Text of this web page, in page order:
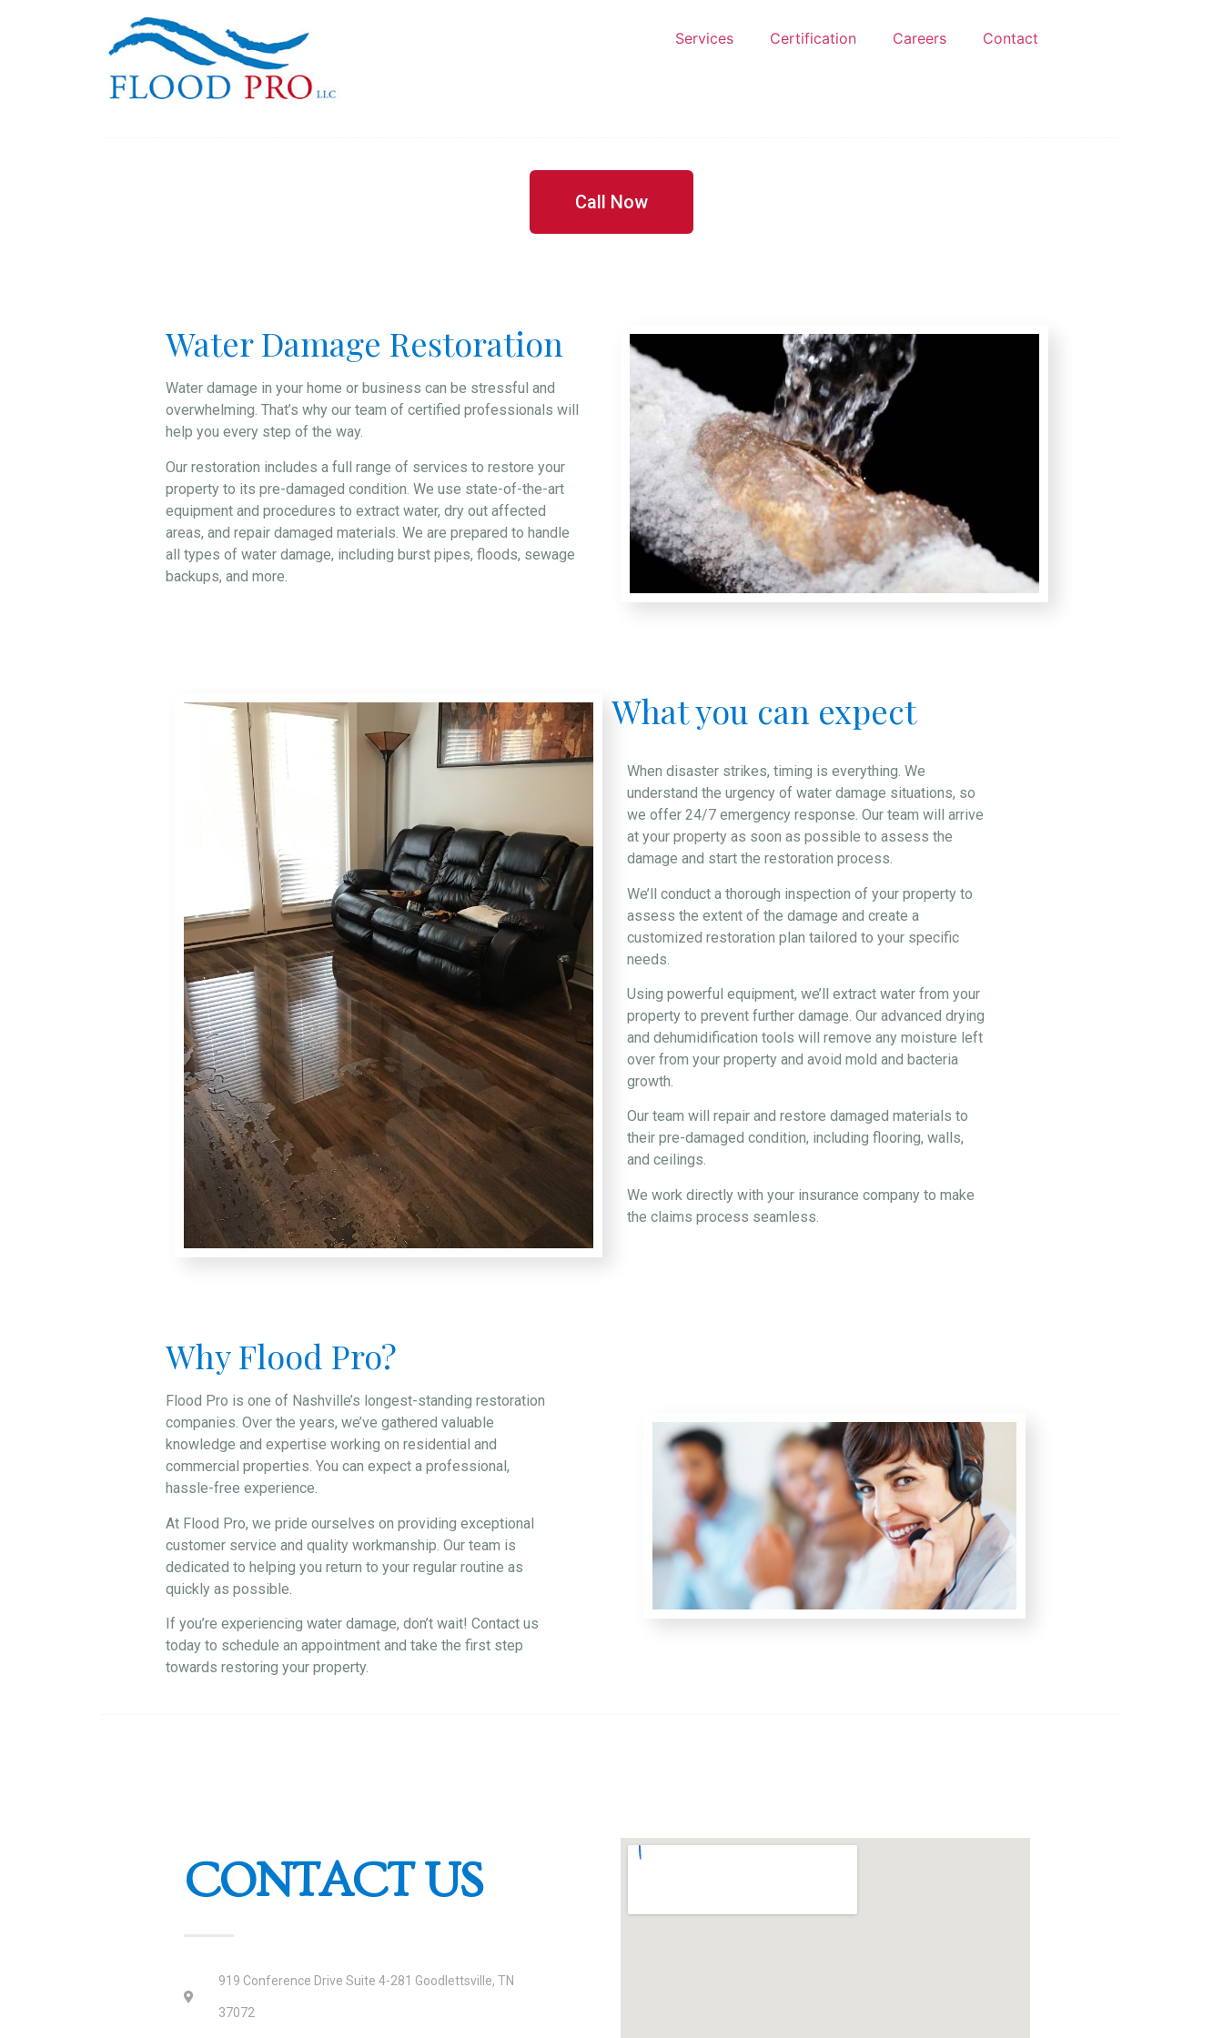
Services Certification Careers Contact
Call Now
Water Damage Restoration
Water damage in your home or business can be stressful and
overwhelming. That’s why our team of certified professionals will
help you every step of the way.
Our restoration includes a full range of services to restore your
property to its pre-damaged condition. We use state-of-the-art
equipment and procedures to extract water, dry out affected
areas, and repair damaged materials. We are prepared to handle
all types of water damage, including burst pipes, floods, sewage
backups, and more.
What you can expect
When disaster strikes, timing is everything. We
understand the urgency of water damage situations, so
we offer 24/7 emergency response. Our team will arrive
at your property as soon as possible to assess the
damage and start the restoration process.
We’ll conduct a thorough inspection of your property to
assess the extent of the damage and create a
customized restoration plan tailored to your specific
needs.
Using powerful equipment, we’ll extract water from your
property to prevent further damage. Our advanced drying
and dehumidification tools will remove any moisture left
over from your property and avoid mold and bacteria
growth.
Our team will repair and restore damaged materials to
their pre-damaged condition, including flooring, walls,
and ceilings.
We work directly with your insurance company to make
the claims process seamless.
Why Flood Pro?
Flood Pro is one of Nashville’s longest-standing restoration
companies. Over the years, we’ve gathered valuable
knowledge and expertise working on residential and
commercial properties. You can expect a professional,
hassle-free experience.
At Flood Pro, we pride ourselves on providing exceptional
customer service and quality workmanship. Our team is
dedicated to helping you return to your regular routine as
quickly as possible.
If you’re experiencing water damage, don’t wait! Contact us
today to schedule an appointment and take the first step
towards restoring your property.
CONTACT US
919 Conference Drive Suite 4-281 Goodlettsville, TN
37072